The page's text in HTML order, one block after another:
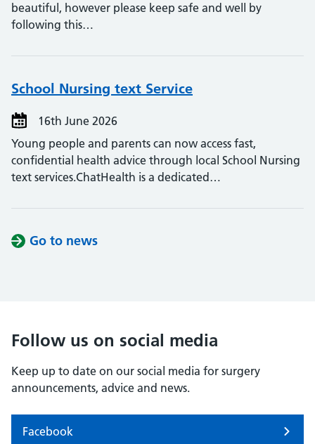
beautiful, however please keep safe and well by
following this…
School Nursing text Service
16th June 2026
Young people and parents can now access fast,
confidential health advice through local School Nursing
text services.ChatHealth is a dedicated…
Go to news
Follow us on social media
Keep up to date on our social media for surgery
announcements, advice and news.
Facebook